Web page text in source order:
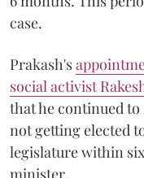
case.
Prakash's
social activist
that he continued
not getting elected
legislature within
minister.